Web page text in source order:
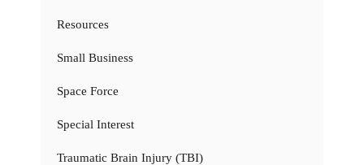
Resources
Small Business
Space Force
Special Interest
Traumatic Brain Injury (TBI)